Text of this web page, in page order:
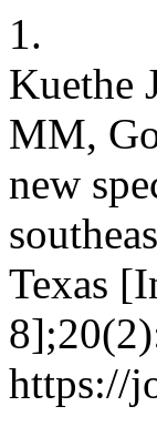
1.
Kuethe
MM,
new
Texas
https://